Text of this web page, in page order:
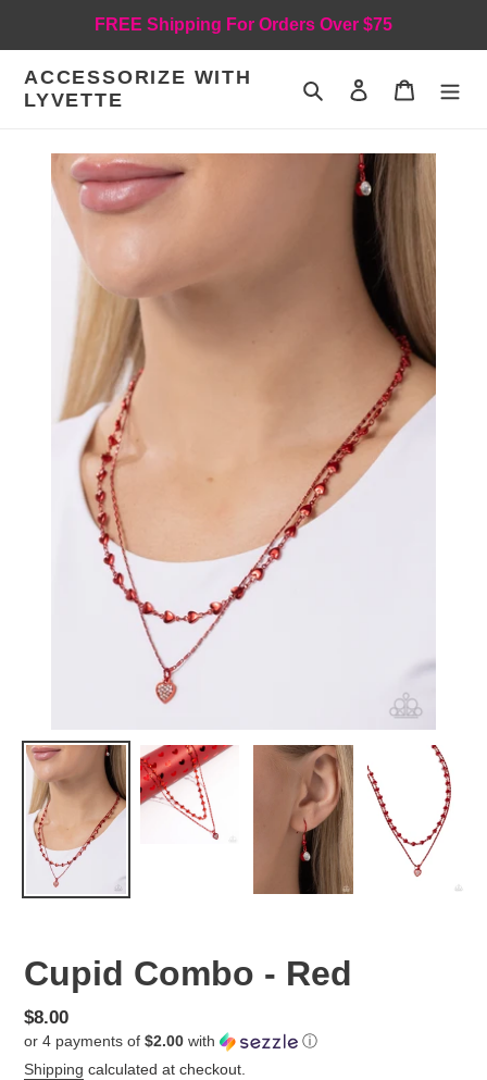
FREE Shipping For Orders Over $75
ACCESSORIZE WITH
LYVETTE
Search Log in Cart
Cupid Combo - Red
Regular
price
$8.00
or 4 payments of $2.00 with
ⓘ
Shipping calculated at checkout.